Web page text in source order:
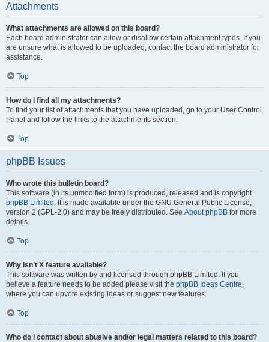
Attachments
What attachments are allowed on this board?
Each board administrator can allow or disallow certain attachment types. If you
are unsure what is allowed to be uploaded, contact the board administrator for
assistance.
Top
How do I find all my attachments?
To find your list of attachments that you have uploaded, go to your User Control
Panel and follow the links to the attachments section.
Top
phpBB Issues
Who wrote this bulletin board?
This software (in its unmodified form) is produced, released and is copyright
phpBB Limited . It is made available under the GNU General Public License,
version 2 (GPL-2.0) and may be freely distributed. See About phpBB for more
details.
Top
Why isn’t X feature available?
This software was written by and licensed through phpBB Limited. If you
believe a feature needs to be added please visit the phpBB Ideas Centre,
where you can upvote existing ideas or suggest new features.
Top
Who do I contact about abusive and/or legal matters related to this board?